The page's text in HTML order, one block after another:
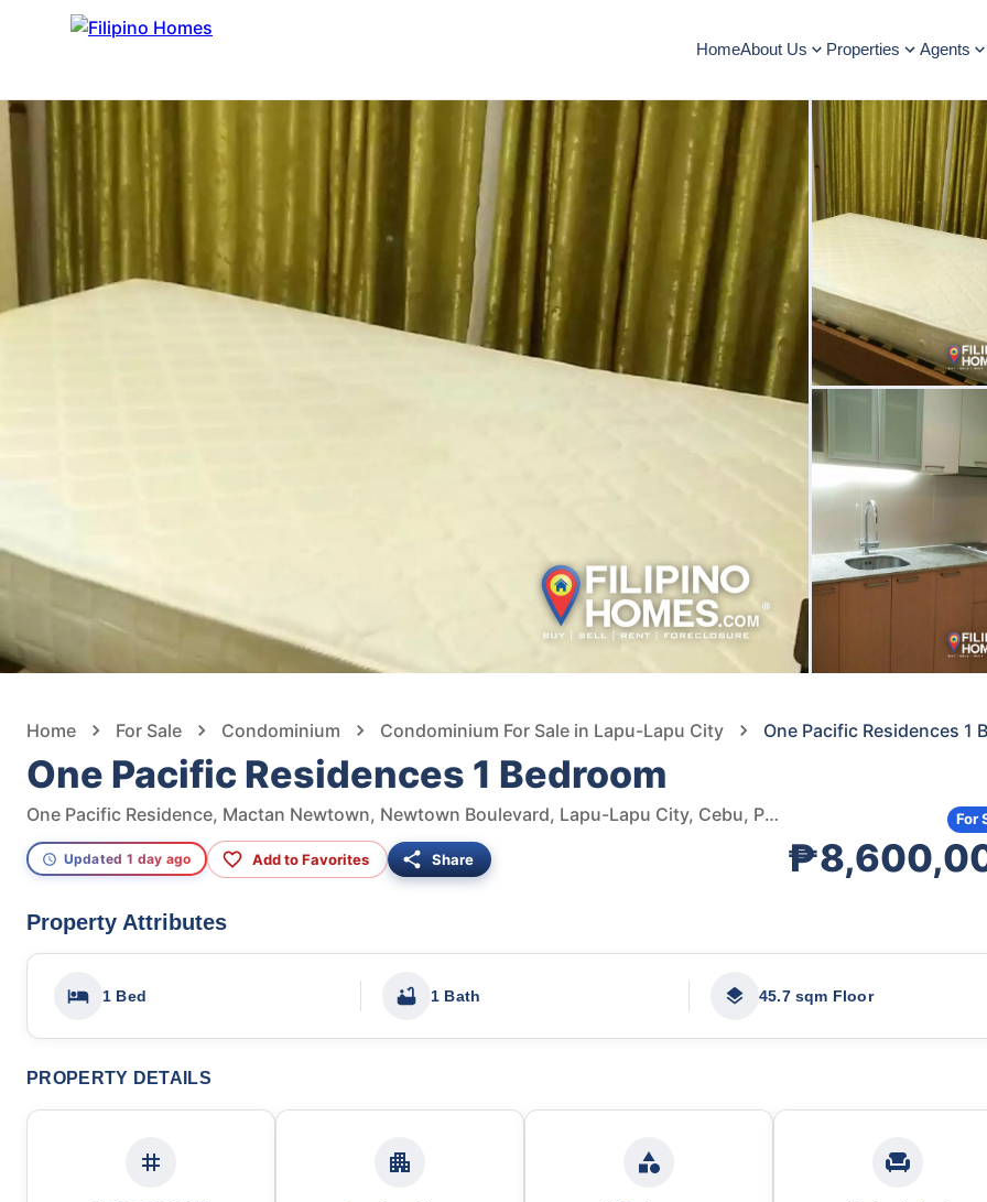
HomeAbout Us Properties Agents
Home For Sale Condominium Condominium For Sale in Lapu-Lapu City One Pacific Residences 1
One Pacific Residences 1 Bedroom
One Pacific Residence, Mactan Newtown, Newtown Boulevard, Lapu-Lapu City, Cebu, Philippines
Updated 1 day ago Add to Favorites Share
For
Property Attributes
1 Bed 1 Bath 45.7 sqm Floor
PROPERTY DETAILS